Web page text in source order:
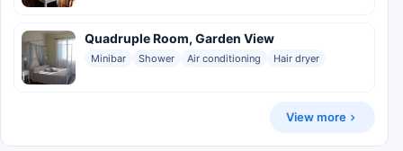
Quadruple Room, Garden View
Minibar Shower Air conditioning Hair dryer
View more